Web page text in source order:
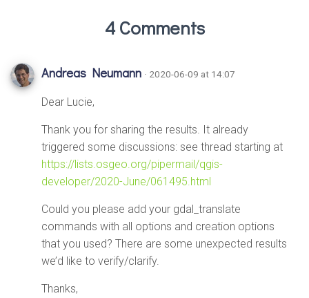
4 Comments
Andreas Neumann · 2020-06-09 at 14:07
Dear Lucie,
Thank you for sharing the results. It already
triggered some discussions: see thread starting at
https://lists.osgeo.org/pipermail/qgis-
developer/2020-June/061495.html
Could you please add your gdal_translate
commands with all options and creation options
that you used? There are some unexpected results
we’d like to verify/clarify.
Thanks,